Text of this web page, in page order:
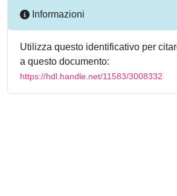
Informazioni
Utilizza questo identificativo per
a questo documento:
https://hdl.handle.net/11583/3008332